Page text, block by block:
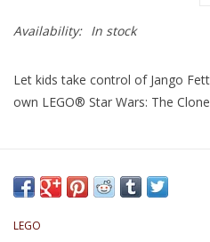
Tonies
Used Boardgames
Availability: In stock
Let kids take control of Jango
own LEGO® Star Wars: The
LEGO